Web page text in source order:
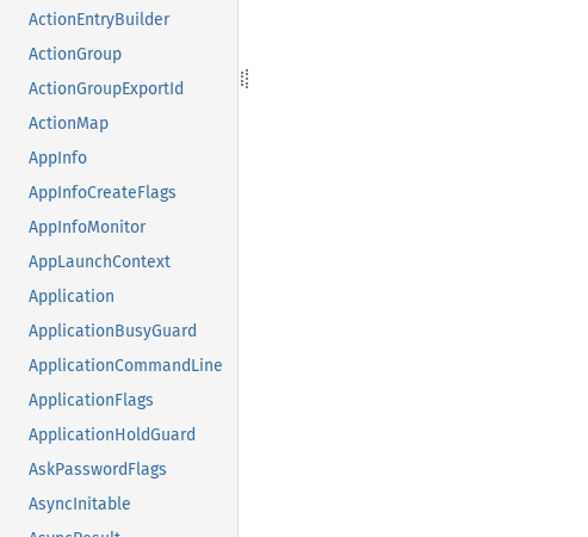
ActionEntryBuilder
ActionGroup
ActionGroupExportId
ActionMap
AppInfo
AppInfoCreateFlags
AppInfoMonitor
AppLaunchContext
Application
ApplicationBusyGuard
ApplicationCommandLine
ApplicationFlags
ApplicationHoldGuard
AskPasswordFlags
AsyncInitable